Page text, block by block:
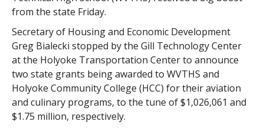
from the state Friday.
Secretary of Housing and Economic Development
Greg Bialecki stopped by the Gill Technology Center
at the Holyoke Transportation Center to announce
two state grants being awarded to WVTHS and
Holyoke Community College (HCC) for their aviation
and culinary programs, to the tune of $1,026,061 and
$1.75 million, respectively.